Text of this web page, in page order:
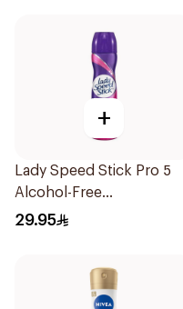
+
Lady Speed Stick Pro 5
Alcohol-Free
Antiperspirant Spray
29.95